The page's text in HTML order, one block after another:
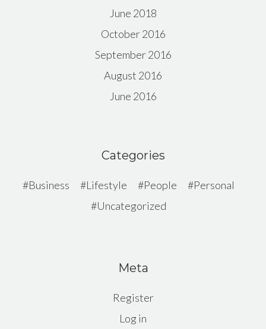
June 2018
October 2016
September 2016
August 2016
June 2016
Categories
Business Lifestyle People
Personal
Uncategorized
Meta
Register
Log in